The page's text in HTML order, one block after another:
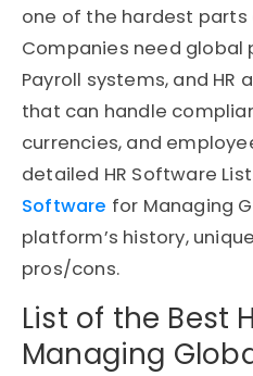
one of the hardest parts
Companies need global
Payroll systems, and HR
that can handle
currencies, and
detailed HR Software
Software for Managing
platform’s history,
pros/cons.
List of the Best
Managing